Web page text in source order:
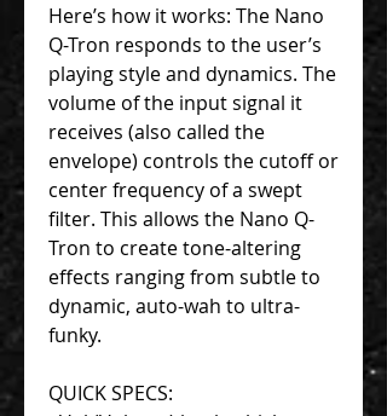
Here’s how it works: The Nano
Q-Tron responds to the user’s
playing style and dynamics. The
volume of the input signal it
receives (also called the
envelope) controls the cutoff or
center frequency of a swept
filter. This allows the Nano Q-
Tron to create tone-altering
effects ranging from subtle to
dynamic, auto-wah to ultra-
funky.
QUICK SPECS: